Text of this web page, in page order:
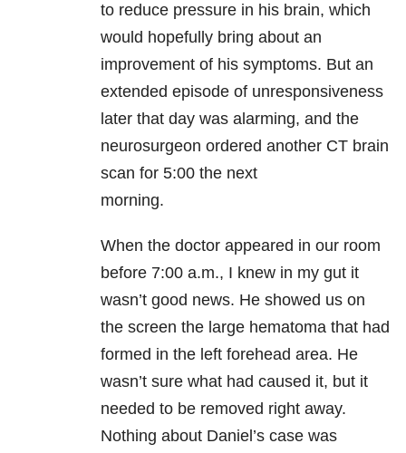
to reduce pressure in his brain, which
would hopefully bring about an
improvement of his symptoms. But an
extended episode of unresponsiveness
later that day was alarming, and the
neurosurgeon ordered another CT brain
scan for 5:00 the next
morning.
When the doctor appeared in our room
before 7:00 a.m., I knew in my gut it
wasn’t good news. He showed us on
the screen the large hematoma that had
formed in the left forehead area. He
wasn’t sure what had caused it, but it
needed to be removed right away.
Nothing about Daniel’s case was